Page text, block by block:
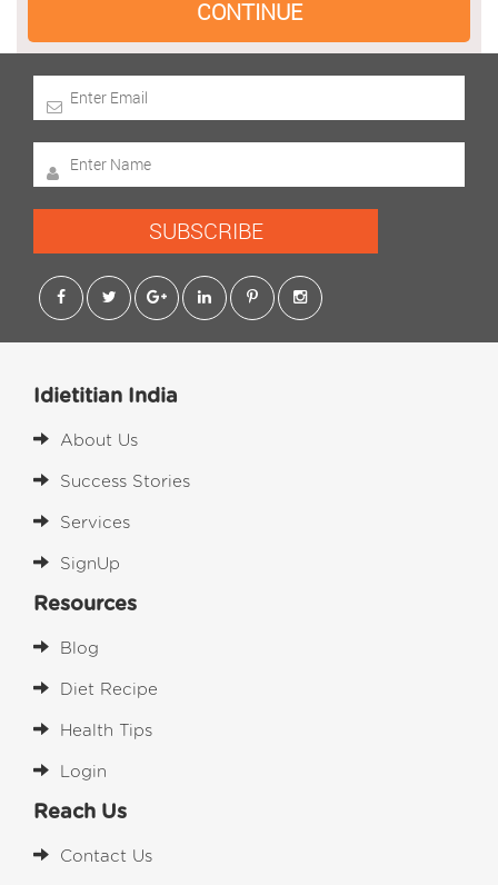
SUBSCRIBE
Idietitian India
About Us
Success Stories
Services
SignUp
Resources
Blog
Diet Recipe
Health Tips
Login
Reach Us
Contact Us